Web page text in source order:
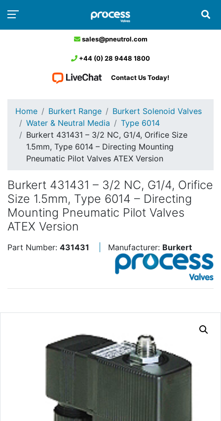
sales@pneutrol.com
+44 (0) 28 9448 1800
Contact Us Today!
Home Burkert Range
Burkert Solenoid Valves
Water & Neutral Media
Type 6014
Burkert 431431 – 3/2 NC, G1/4, Orifice Size
1.5mm, Type 6014 – Directing Mounting
Pneumatic Pilot Valves ATEX Version
Burkert 431431 – 3/2 NC, G1/4, Orifice
Size 1.5mm, Type 6014 – Directing
Mounting Pneumatic Pilot Valves
ATEX Version
Part Number: 431431 Manufacturer: Burkert